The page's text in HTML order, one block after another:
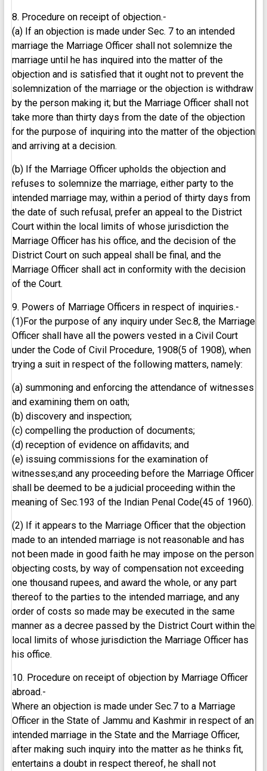
8. Procedure on receipt of objection.-
(a) If an objection is made under Sec. 7 to an intended
marriage the Marriage Officer shall not solemnize the
marriage until he has inquired into the matter of the
objection and is satisfied that it ought not to prevent the
solemnization of the marriage or the objection is withdraw
by the person making it; but the Marriage Officer shall not
take more than thirty days from the date of the objection
for the purpose of inquiring into the matter of the objection
and arriving at a decision.
(b) If the Marriage Officer upholds the objection and
refuses to solemnize the marriage, either party to the
intended marriage may, within a period of thirty days from
the date of such refusal, prefer an appeal to the District
Court within the local limits of whose jurisdiction the
Marriage Officer has his office, and the decision of the
District Court on such appeal shall be final, and the
Marriage Officer shall act in conformity with the decision
of the Court.
9. Powers of Marriage Officers in respect of inquiries.-
(1)For the purpose of any inquiry under Sec.8, the Marriage
Officer shall have all the powers vested in a Civil Court
under the Code of Civil Procedure, 1908(5 of 1908), when
trying a suit in respect of the following matters, namely:
(a) summoning and enforcing the attendance of witnesses
and examining them on oath;
(b) discovery and inspection;
(c) compelling the production of documents;
(d) reception of evidence on affidavits; and
(e) issuing commissions for the examination of
witnesses;and any proceeding before the Marriage Officer
shall be deemed to be a judicial proceeding within the
meaning of Sec.193 of the Indian Penal Code(45 of 1960).
(2) If it appears to the Marriage Officer that the objection
made to an intended marriage is not reasonable and has
not been made in good faith he may impose on the person
objecting costs, by way of compensation not exceeding
one thousand rupees, and award the whole, or any part
thereof to the parties to the intended marriage, and any
order of costs so made may be executed in the same
manner as a decree passed by the District Court within the
local limits of whose jurisdiction the Marriage Officer has
his office.
10. Procedure on receipt of objection by Marriage Officer
abroad.-
Where an objection is made under Sec.7 to a Marriage
Officer in the State of Jammu and Kashmir in respect of an
intended marriage in the State and the Marriage Officer,
after making such inquiry into the matter as he thinks fit,
entertains a doubt in respect thereof, he shall not